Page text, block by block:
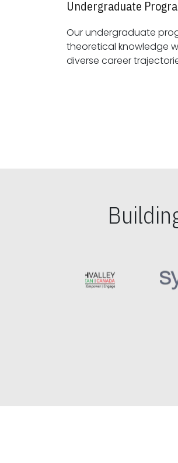
Undergraduate
Our undergraduate
theoretical knowledge with practical skills, preparing
diverse career